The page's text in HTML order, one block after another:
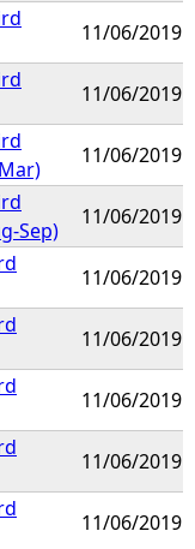
11/06/2019
11/06/2019
11/06/2019
Sep)
11/06/2019
11/06/2019
11/06/2019
11/06/2019
11/06/2019
11/06/2019